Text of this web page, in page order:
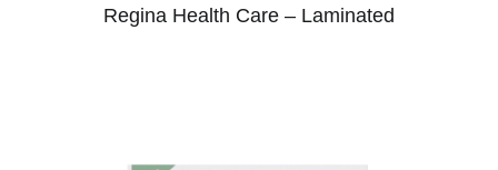
Regina Health Care – Laminated